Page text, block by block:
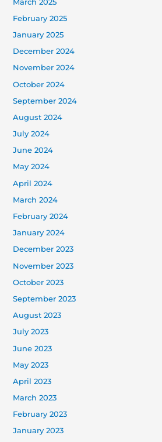
March 2025
February 2025
January 2025
December 2024
November 2024
October 2024
September 2024
August 2024
July 2024
June 2024
May 2024
April 2024
March 2024
February 2024
January 2024
December 2023
November 2023
October 2023
September 2023
August 2023
July 2023
June 2023
May 2023
April 2023
March 2023
February 2023
January 2023